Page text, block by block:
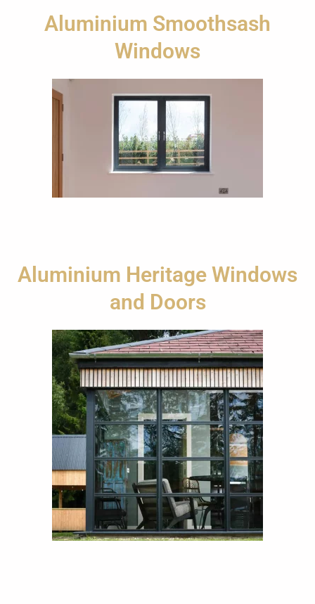
Aluminium Smoothsash
Windows
Aluminium Heritage Windows
and Doors